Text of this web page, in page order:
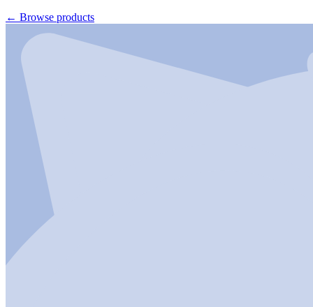
← Browse products